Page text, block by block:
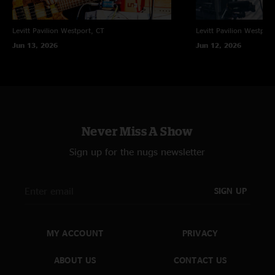
Levitt Pavilion Westport, CT
Jun 13, 2026
Levitt Pavilion
Jun 12, 2026
Never Miss A Show
Sign up for the nugs newsletter
SIGN UP
MY ACCOUNT
ABOUT US
PRIVACY
CONTACT US